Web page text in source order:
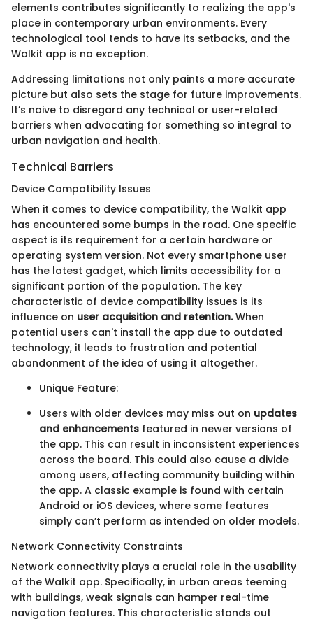
elements contributes significantly to realizing the app's
place in contemporary urban environments. Every
technological tool tends to have its setbacks, and the
Walkit app is no exception.
Addressing limitations not only paints a more accurate
picture but also sets the stage for future improvements.
It’s naive to disregard any technical or user-related
barriers when advocating for something so integral to
urban navigation and health.
Technical Barriers
Device Compatibility Issues
When it comes to device compatibility, the Walkit app
has encountered some bumps in the road. One specific
aspect is its requirement for a certain hardware or
operating system version. Not every smartphone user
has the latest gadget, which limits accessibility for a
significant portion of the population. The key
characteristic of device compatibility issues is its
influence on user acquisition and retention.When
potential users can't install the app due to outdated
technology, it leads to frustration and potential
abandonment of the idea of using it altogether.
Unique Feature:
Users with older devices may miss out on updates
and enhancements featured in newer versions of
the app. This can result in inconsistent experiences
across the board. This could also cause a divide
among users, affecting community building within
the app. A classic example is found with certain
Android or iOS devices, where some features
simply can’t perform as intended on older models.
Network Connectivity Constraints
Network connectivity plays a crucial role in the usability
of the Walkit app. Specifically, in urban areas teeming
with buildings, weak signals can hamper real-time
navigation features. This characteristic stands out